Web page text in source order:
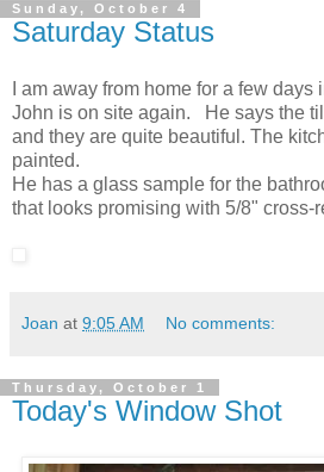
Sunday, October 4
Saturday Status
I am away from home for a few
John is on site again. He says the
and they are quite beautiful. The
painted.
He has a glass sample for the
that looks promising with 5/8" cross-
Joan at 9:05 AM No comments:
Thursday, October 1
Today's Window Shot